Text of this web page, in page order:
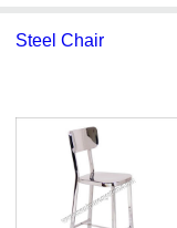
Steel Chair